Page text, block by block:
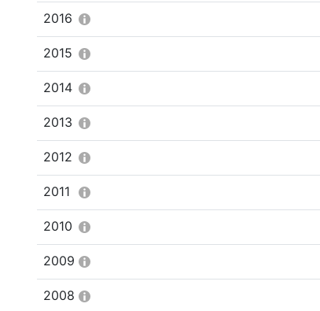
2016
2015
2014
2013
2012
2011
2010
2009
2008